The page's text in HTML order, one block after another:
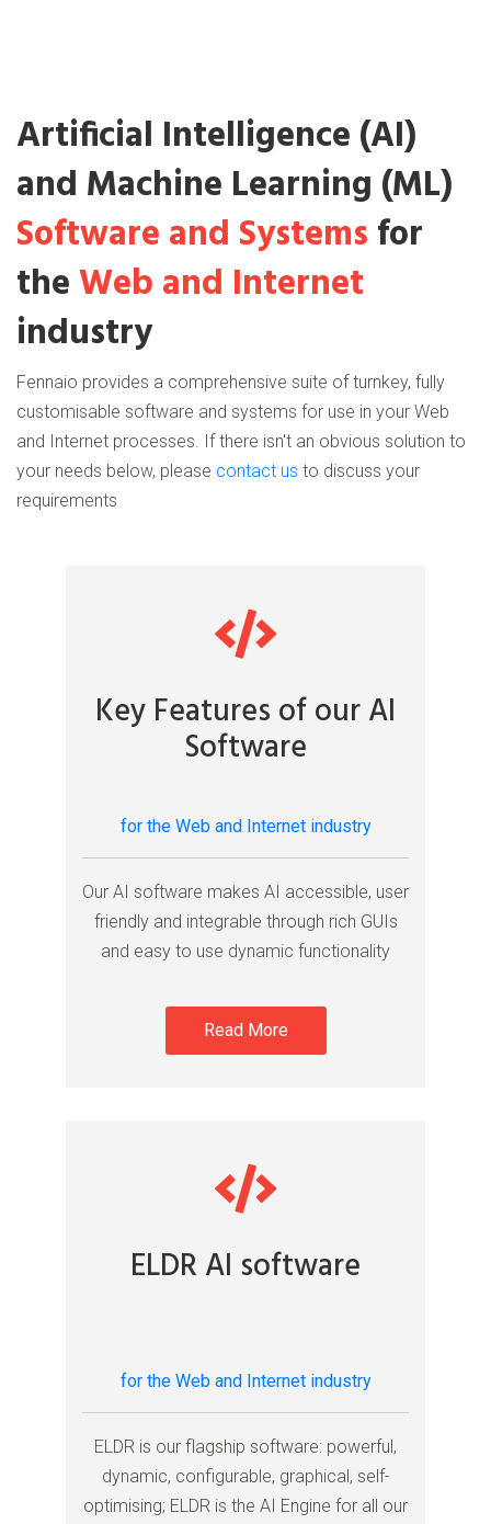
Artificial Intelligence (AI)
and Machine Learning (ML)
Software and Systemsfor
theWeb and Internet
industry
Fennaio provides a comprehensive suite of turnkey, fully
customisable software and systems for use in your Web
and Internet processes. If there isn't an obvious solution to
your needs below, please contact us to discuss your
requirements
Key Features of our AI
Software
for the Web and Internet industry
Our AI software makes AI accessible, user
friendly and integrable through rich GUIs
and easy to use dynamic functionality
Read More
ELDR AI software
for the Web and Internet industry
ELDR is our flagship software: powerful,
dynamic, configurable, graphical, self-
optimising; ELDR is the AI Engine for all our